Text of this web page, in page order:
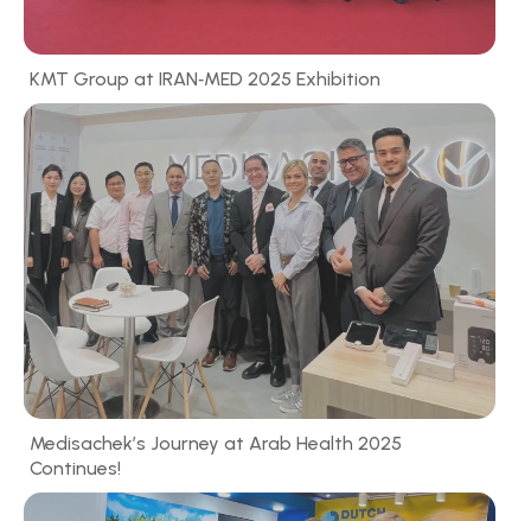
KMT Group at IRAN‑MED 2025 Exhibition
Medisachek’s Journey at Arab Health 2025
Continues!